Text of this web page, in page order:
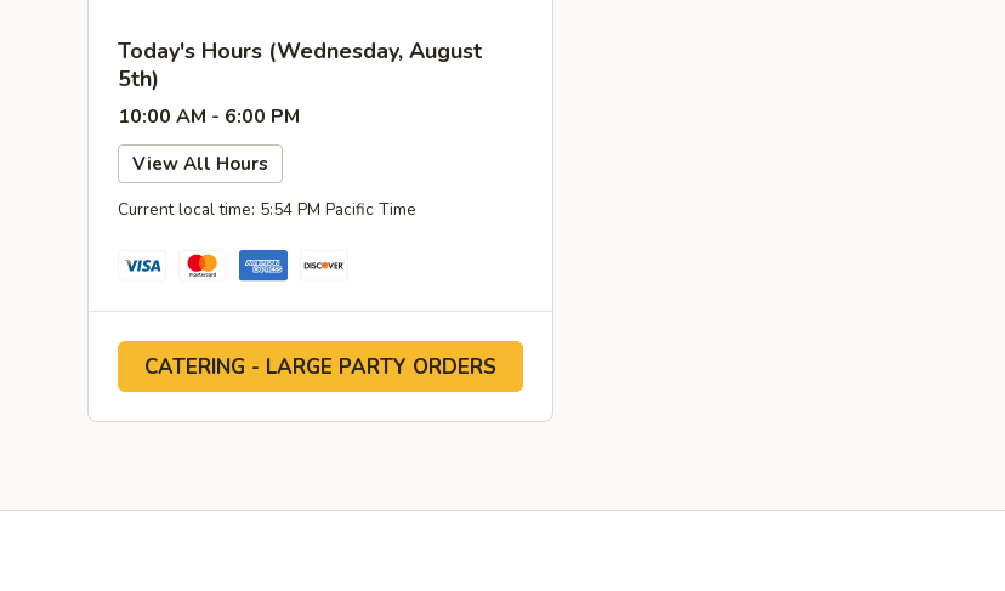
Today's Hours (Wednesday, August
5th)
10:00 AM - 6:00 PM
View All Hours
Current local time: 5:54 PM Pacific Time
CATERING - LARGE PARTY ORDERS